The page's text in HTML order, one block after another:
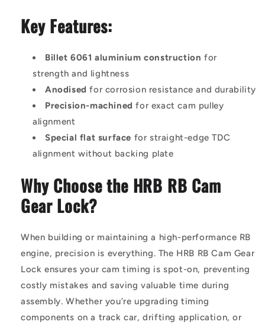
Key Features:
Billet 6061 aluminium construction for
strength and lightness
Anodised for corrosion resistance and durability
Precision-machined for exact cam pulley
alignment
Special flat surface for straight-edge TDC
alignment without backing plate
Why Choose the HRB RB Cam
Gear Lock?
When building or maintaining a high-performance RB
engine, precision is everything. The HRB RB Cam Gear
Lock ensures your cam timing is spot-on, preventing
costly mistakes and saving valuable time during
assembly. Whether you’re upgrading timing
components on a track car, drifting application, or